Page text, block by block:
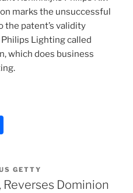
marks the unsuccessful
the patent’s validity
Lighting called
which does business
ar
eGETTY
Dominion